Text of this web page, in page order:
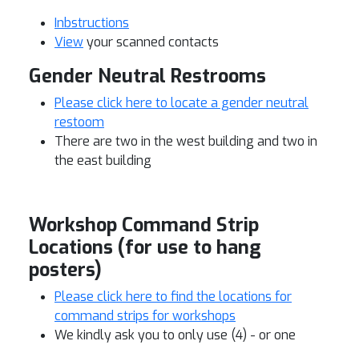
Inbstructions
Viewyour scanned contacts
Gender Neutral Restrooms
Please click here to locate a gender neutral
restoom
There are two in the west building and two in
the east building
Workshop Command Strip
Locations (for use to hang
posters)
Please click here to find the locations for
command strips for workshops
We kindly ask you to only use (4) - or one